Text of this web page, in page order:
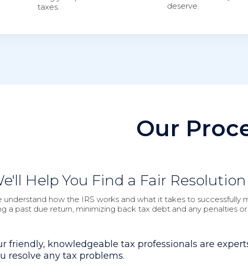
taxes.
deserve.
Our
Help You Find a Fair
understand how the IRS works and what it takes to successfully
a past due return, minimizing back tax debt and any penalties
friendly, knowledgeable tax professionals are
resolve any tax problems.